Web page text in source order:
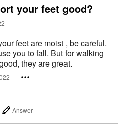
your feet good?
feet are moist , be careful.
you to fall. But for walking
they are great.
Answer